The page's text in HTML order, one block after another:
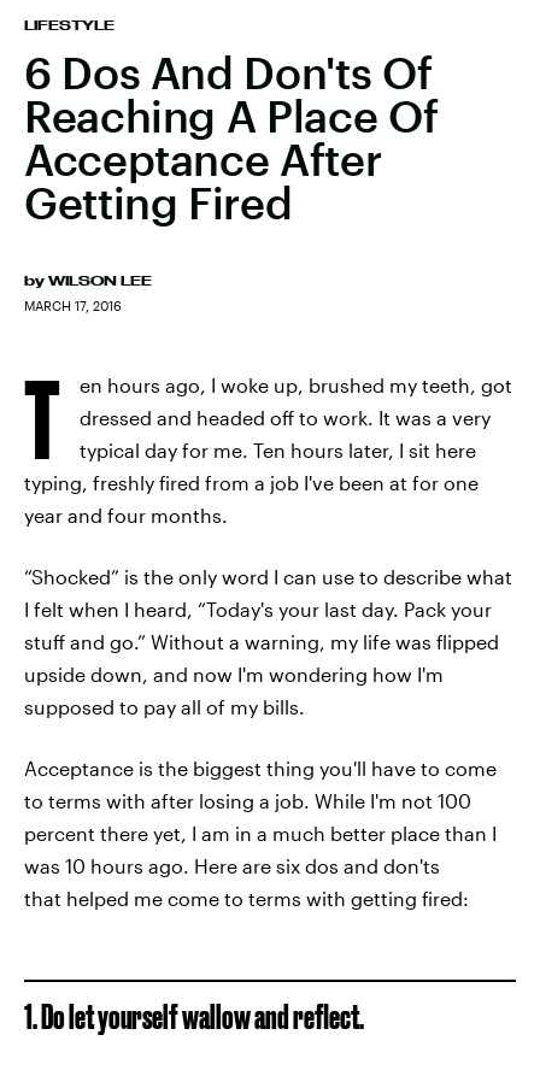
LIFESTYLE
6 Dos And Don'ts Of
Reaching A Place Of
Acceptance After
Getting Fired
by WILSON LEE
MARCH 17, 2016
T
en hours ago, I woke up, brushed my teeth, got
dressed and headed off to work. It was a very
typical day for me. Ten hours later, I sit here
typing, freshly fired from a job I've been at for one
year and four months.
“Shocked” is the only word I can use to describe what
I felt when I heard, “Today's your last day. Pack your
stuff and go.” Without a warning, my life was flipped
upside down, and now I'm wondering how I'm
supposed to pay all of my bills.
Acceptance is the biggest thing you'll have to come
to terms with after losing a job. While I'm not 100
percent there yet, I am in a much better place than I
was 10 hours ago. Here are six dos and don'ts
that helped me come to terms with getting fired:
1. Do let yourself wallow and reflect.